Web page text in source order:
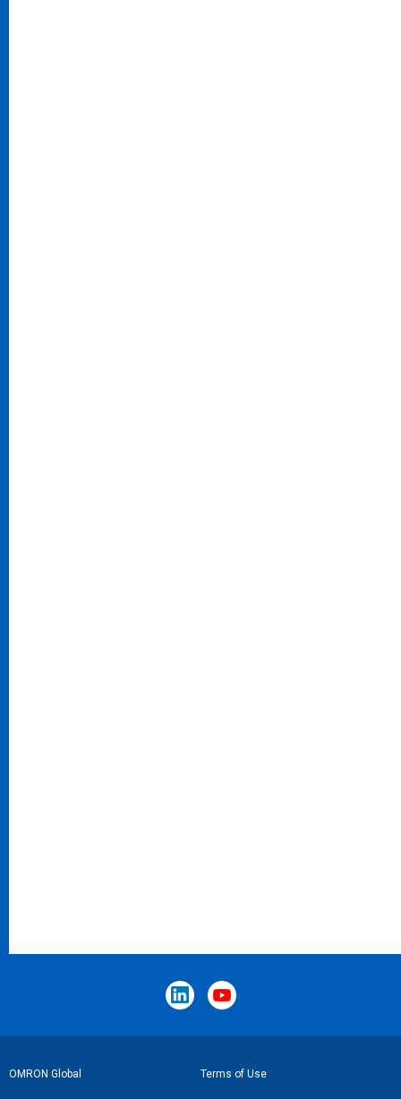
Footer
OMRON Global Terms of Use